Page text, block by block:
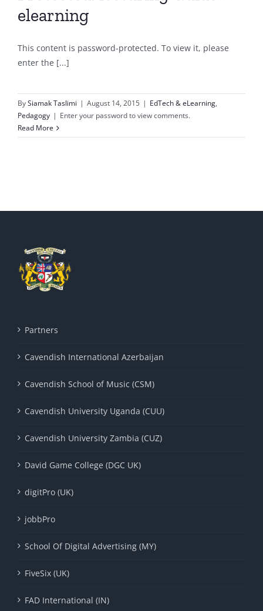
elearning
This content is password-protected. To view it, please
enter the [...]
BySiamak Taslimi | August 14, 2015 | EdTech & eLearning,
Pedagogy | Enter your password to view comments.
Read More
Partners
Cavendish International Azerbaijan
Cavendish School of Music (CSM)
Cavendish University Uganda (CUU)
Cavendish University Zambia (CUZ)
David Game College (DGC UK)
digitPro (UK)
jobbPro
School Of Digital Advertising (MY)
FiveSix (UK)
FAD International (IN)